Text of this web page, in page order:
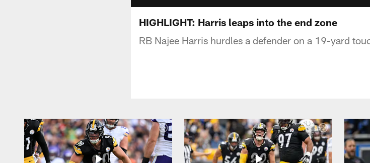
HIGHLIGHT: Harris leaps into the end zone
RB Najee Harris hurdles a defender on a 19-yard